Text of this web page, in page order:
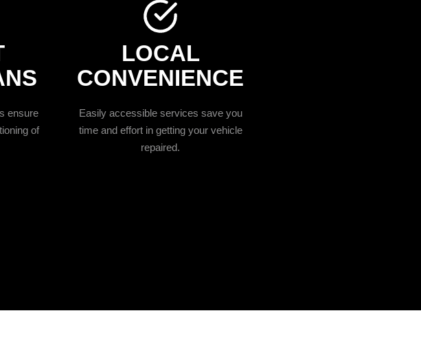
ensure
of
LOCAL
CONVENIENCE
Easily accessible services save you
time and effort in getting your vehicle
repaired.